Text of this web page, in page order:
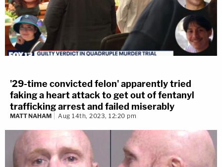
'29-time convicted felon' apparently tried
faking a heart attack to get out of fentanyl
trafficking arrest and failed miserably
MATT NAHAM Aug 14th, 2023, 12:20 pm